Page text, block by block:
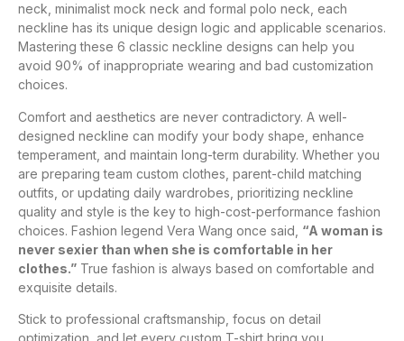
neck, minimalist mock neck and formal polo neck, each
neckline has its unique design logic and applicable scenarios.
Mastering these 6 classic neckline designs can help you
avoid 90% of inappropriate wearing and bad customization
choices.
Comfort and aesthetics are never contradictory. A well-
designed neckline can modify your body shape, enhance
temperament, and maintain long-term durability. Whether you
are preparing team custom clothes, parent-child matching
outfits, or updating daily wardrobes, prioritizing neckline
quality and style is the key to high-cost-performance fashion
choices. Fashion legend Vera Wang once said, “A woman is
never sexier than when she is comfortable in her
clothes.” True fashion is always based on comfortable and
exquisite details.
Stick to professional craftsmanship, focus on detail